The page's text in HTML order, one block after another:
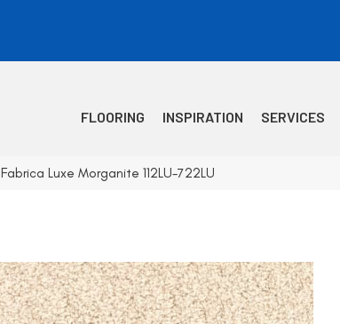
FLOORING INSPIRATION SERVICES
Fabrica Luxe Morganite 112LU-722LU